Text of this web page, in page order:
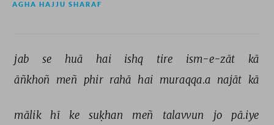
AGHA HAJJU SHARAF
jab se huā hai ishq tire ism-e-zāt
kā
āñkhoñ
meñ phir rahā hai muraqqa.a najāt kā
mālik hī ke suḳhan meñ talavvun jo
pā.iye